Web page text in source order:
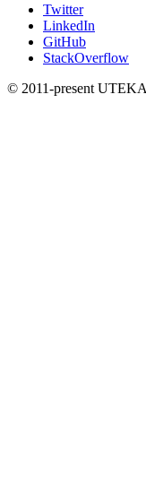
Twitter
LinkedIn
GitHub
StackOverflow
© 2011-present